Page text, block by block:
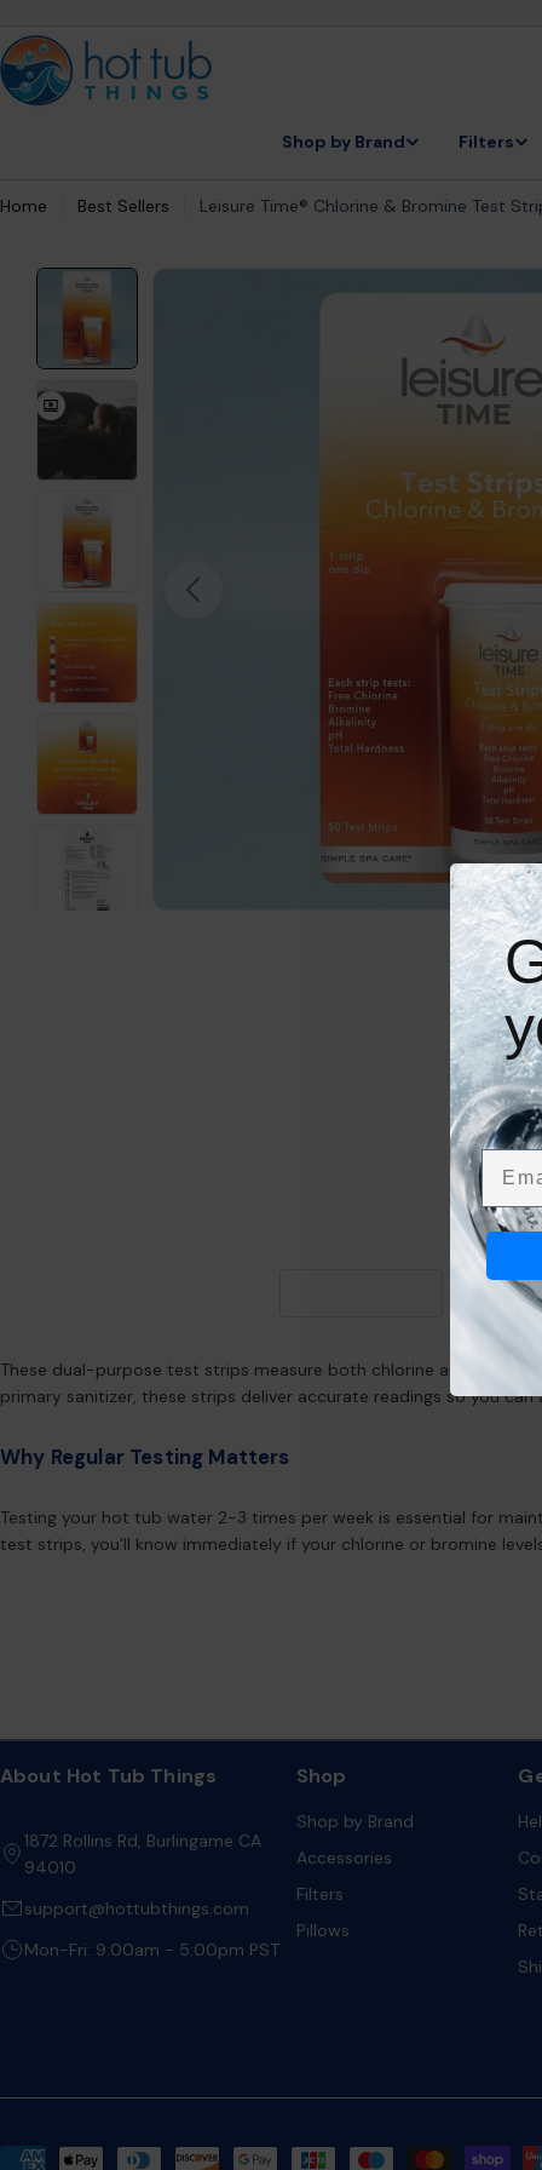
to
content
Shop by Brand Filters
Home Best Sellers Leisure Time® Chlorine & Bromine Test
Open media 0 in modal
These dual-purpose test strips measure both chlorine and
primary sanitizer, these strips deliver accurate readings so you
Why Regular Testing Matters
Testing your hot tub water 2-3 times per week is essential for
test strips, you'll know immediately if your chlorine or bromine
About Hot Tub Things
1872 Rollins Rd, Burlingame CA
94010
support@hottubthings.com
Mon-Fri: 9:00am - 5:00pm PST
Shop
Shop by Brand
Accessories
Filters
Pillows
Payment
Email